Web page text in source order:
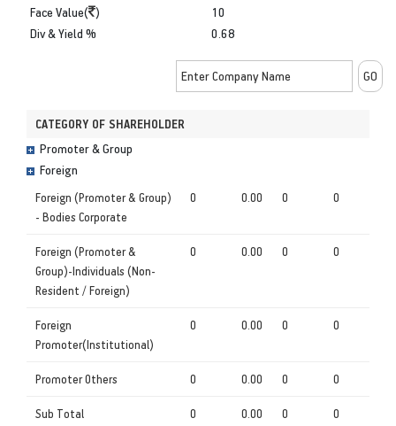
Face Value( )
Div & Yield %
10
0.68
CATEGORY OF SHAREHOLDER
Promoter & Group
Foreign
Foreign (Promoter & Group)
- Bodies Corporate
0 0.00 0 0
Foreign (Promoter &
Group)-Individuals (Non-
Resident / Foreign)
0 0.00 0 0
Foreign
Promoter(Institutional)
0 0.00 0 0
Promoter Others 0 0.00 0 0
Sub Total 0 0.00 0 0